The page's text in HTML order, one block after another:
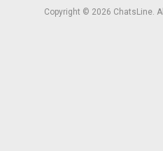
Copyright © 2026 ChatsLine.